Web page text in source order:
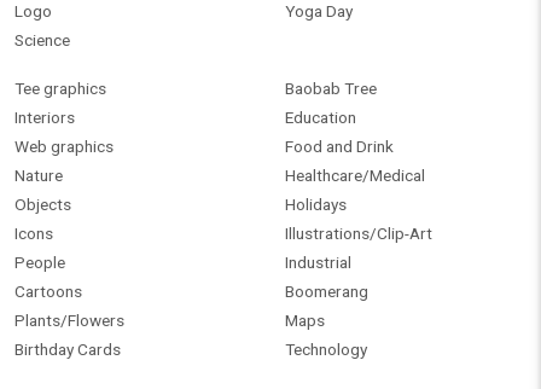
Logo
Science
Yoga Day
Tee graphics
Interiors
Web graphics
Nature
Objects
Icons
People
Cartoons
Plants/Flowers
Birthday Cards
Baobab Tree
Education
Food and Drink
Healthcare/Medical
Holidays
Illustrations/Clip-Art
Industrial
Boomerang
Maps
Technology